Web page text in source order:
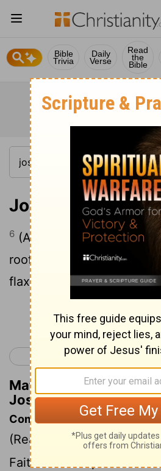
Bible
Trivia
Daily
Verse
Read
the
Bible
Joshua 2:6
6 (Actually, she had
roof and hidden them
flax she had laid out.)
Continue
< Joshua 1
Matthew Henry's
Joshua 2:6
Commentary on Joshua 2:1-
(Read Joshua 2:1-7)
Faith in God's promises